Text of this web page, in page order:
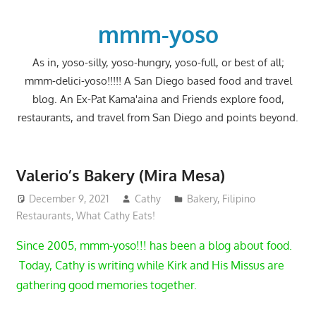
mmm-yoso
As in, yoso-silly, yoso-hungry, yoso-full, or best of all;
mmm-delici-yoso!!!!! A San Diego based food and travel
blog. An Ex-Pat Kama'aina and Friends explore food,
restaurants, and travel from San Diego and points beyond.
Valerio’s Bakery (Mira Mesa)
December 9, 2021 Cathy Bakery, Filipino
Restaurants, What Cathy Eats!
Since 2005, mmm-yoso!!! has been a blog about food.
Today, Cathy is writing while Kirk and His Missus are
gathering good memories together.